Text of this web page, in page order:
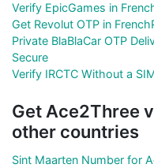
Verify EpicGames in
Get Revolut OTP in
Private BlaBlaCar OTP
Secure
Verify IRCTC Without a
Get Ace2Three
other countries
Sint Maarten Number for